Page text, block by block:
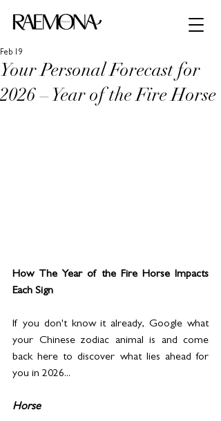
Your Personal Forecast for
2026 – Year of the Fire Horse
Feb 19
How The Year of the Fire Horse Impacts
Each Sign
If you don't know it already, Google what
your Chinese zodiac animal is and come
back here to discover what lies ahead for
you in 2026...
Horse